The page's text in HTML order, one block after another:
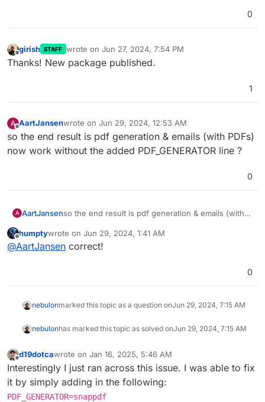
0
Offline
girish STAFF wrote on Jun 27, 2024, 7:54 PM
last edited by
Thanks! New package published.
1
A
Offline
AartJansenwrote on Jun 29, 2024, 12:53 AM
last edited by
so the end result is pdf generation & emails (with PDFs)
now work without the added PDF_GENERATOR line ?
0
A AartJansenso the end result is pdf generation & emails (with
PDF_GENERATOR line ?
Offline
humptywrote on Jun 29, 2024, 1:41 AM
last edited by
@AartJansen correct!
0
nebulonmarked this topic as a question onJun 29, 2024, 7:15 AM
nebulonhas marked this topic as solved onJun 29, 2024, 7:15 AM
Offline
d19dotcawrote on Jan 16, 2025, 5:46 AM
last edited by
Interestingly I just ran across this issue. I was able to fix
it by simply adding in the following:
PDF_GENERATOR=snappdf